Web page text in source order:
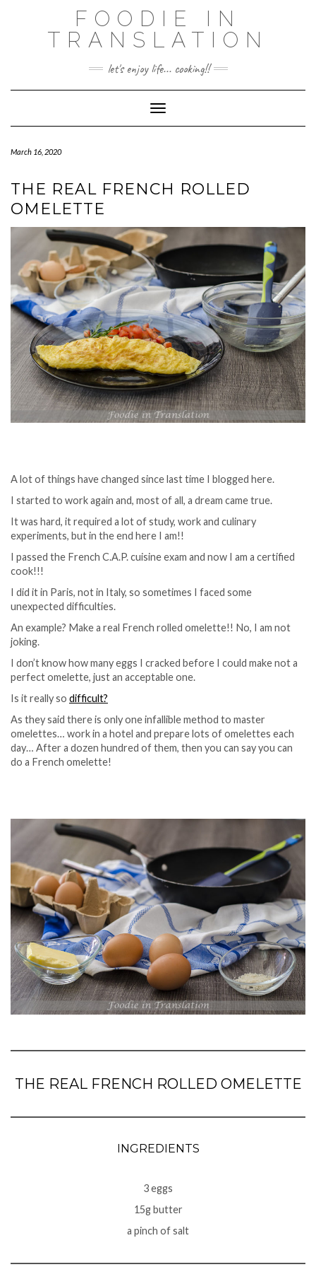
FOODIE IN
TRANSLATION
let's enjoy life... cooking!!
Toggle Navigation
March 16, 2020
THE REAL FRENCH ROLLED
OMELETTE
A lot of things have changed since last time I blogged here.
I started to work again and, most of all, a dream came true.
It was hard, it required a lot of study, work and culinary
experiments, but in the end here I am!!
I passed the French C.A.P. cuisine exam and now I am a certified
cook!!!
I did it in Paris, not in Italy, so sometimes I faced some
unexpected difficulties.
An example? Make a real French rolled omelette!! No, I am not
joking.
I don’t know how many eggs I cracked before I could make not a
perfect omelette, just an acceptable one.
Is it really so difficult?
As they said there is only one infallible method to master
omelettes… work in a hotel and prepare lots of omelettes each
day… After a dozen hundred of them, then you can say you can
do a French omelette!
THE REAL FRENCH ROLLED OMELETTE
INGREDIENTS
3 eggs
15g butter
a pinch of salt